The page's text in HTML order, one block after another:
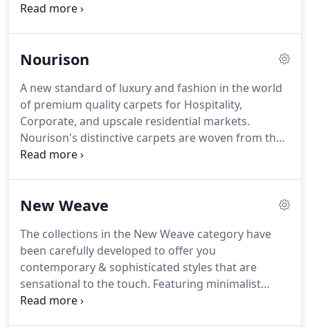
mid-market to luxury.
85% of their product assortment from sustainable,
and speed to market has made them valuable
partners in the home furnishings and hospitality
industries.
Nourison
A new standard of luxury and fashion in the world
of premium quality carpets for Hospitality,
Corporate, and upscale residential markets.
Nourison's distinctive carpets are woven from the
highest quality materials, specially dyed with our
"abrash" dyeing effects, hand-carving, hand-
just some of the signature techniques that make
Nourison products the most unique and desirable
in the market.
New Weave
The collections in the New Weave category have
been carefully developed to offer you
contemporary & sophisticated styles that are
sensational to the touch. Featuring minimalist
patterns in subtle hues, each collection is designed